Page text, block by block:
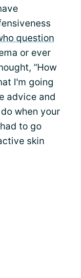
question
or ever
“How
I'm going
advice and
when your
to go
skin